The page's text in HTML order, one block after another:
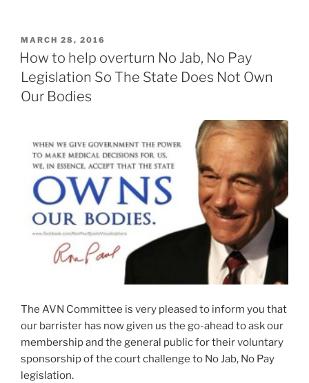
POSTED
ON
MARCH 28, 2016
How to help overturn No Jab, No Pay
Legislation So The State Does Not Own
Our Bodies
The AVN Committee is very pleased to inform you that
our barrister has now given us the go-ahead to ask our
membership and the general public for their voluntary
sponsorship of the court challenge to No Jab, No Pay
legislation.